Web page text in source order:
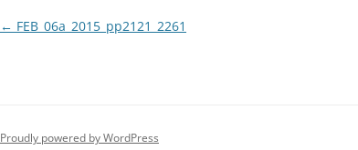
Post
← FEB_06a_2015_pp2121_2261
Proudly powered by WordPress